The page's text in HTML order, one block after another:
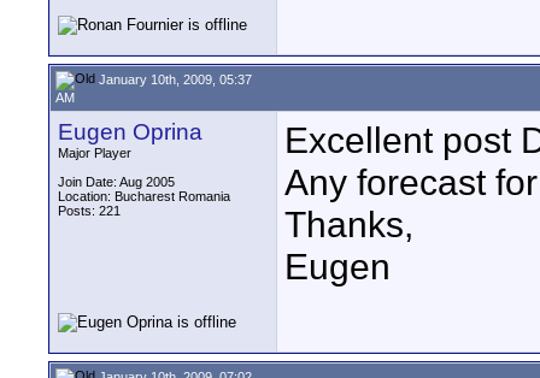
January 10th, 2009, 05:37
AM
Eugen Oprina
Major Player
Join Date: Aug 2005
Location: Bucharest Romania
Posts: 221
Excellent post
Any forecast
Thanks,
Eugen